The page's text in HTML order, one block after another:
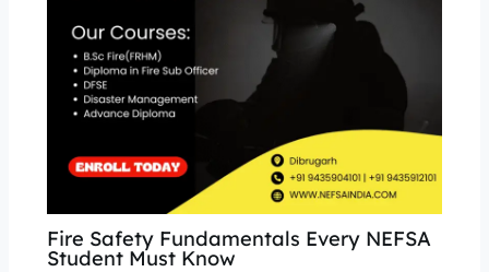
Fire Safety Fundamentals Every NEFSA
Student Must Know